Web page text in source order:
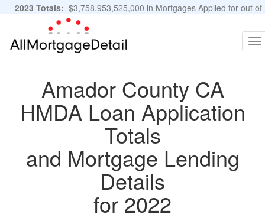
2023 Totals: $3,758,953,525,000 in Mortgages Applied for out of
11,483,889 Applications
Amador County CA
HMDA Loan Application
Totals
and Mortgage Lending
Details
for 2022